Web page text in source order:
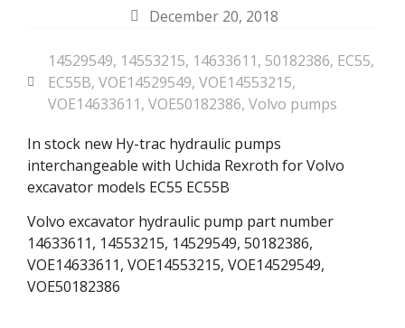
December 20, 2018
14529549, 14553215, 14633611, 50182386, EC55,
EC55B, VOE14529549, VOE14553215,
VOE14633611, VOE50182386, Volvo pumps
In stock new Hy-trac hydraulic pumps
interchangeable with Uchida Rexroth for Volvo
excavator models EC55 EC55B
Volvo excavator hydraulic pump part number
14633611, 14553215, 14529549, 50182386,
VOE14633611, VOE14553215, VOE14529549,
VOE50182386